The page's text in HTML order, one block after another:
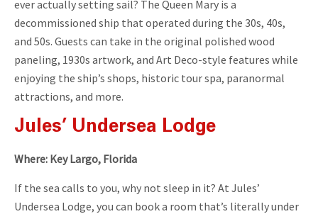
ever actually setting sail? The Queen Mary is a
decommissioned ship that operated during the 30s, 40s,
and 50s. Guests can take in the original polished wood
paneling, 1930s artwork, and Art Deco-style features while
enjoying the ship’s shops, historic tour spa, paranormal
attractions, and more.
Jules’ Undersea Lodge
Where: Key Largo, Florida
If the sea calls to you, why not sleep in it? At Jules’
Undersea Lodge, you can book a room that’s literally under